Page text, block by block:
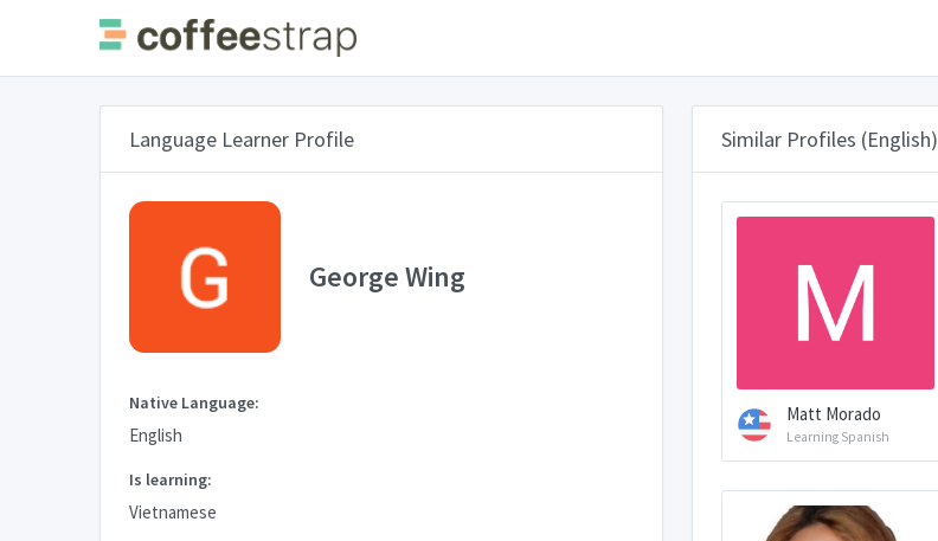
Language Learner Profile
George Wing
Native Language:
English
Is learning:
Vietnamese
Similar Profiles (English)
Matt Morado
Learning Spanish